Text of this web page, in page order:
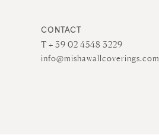
CONTACT
T + 39 02 4548 3229
info@mishawallcoverings.com